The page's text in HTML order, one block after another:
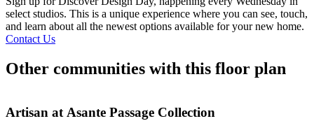
select studios. This is a unique experience where you can see, touch,
and learn about all the newest options available for your new home.
Contact Us
Other communities with this floor plan
Artisan at Asante Passage Collection